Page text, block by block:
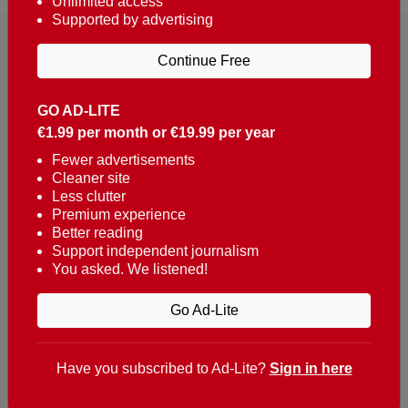
Reaching over 400,000 people a week with news
about Portugal, written in English, Dutch, German,
French, Swedish, Spanish, Italian, Russian, Romanian,
Turkish and Chinese.
Contacts
t. +351 282 341 100
e. info@theportugalnews.com
8400-415 Lagoa - Portugal
GO AD-LITE
€1.99 per month or €19.99 per year
Fewer advertisements
Cleaner site
Less clutter
Premium experience
Better reading
Support independent journalism
You asked. We listened!
Go Ad-Lite
Supported by advertising
Continue Free
Have you subscribed to Ad-Lite? Sign in here